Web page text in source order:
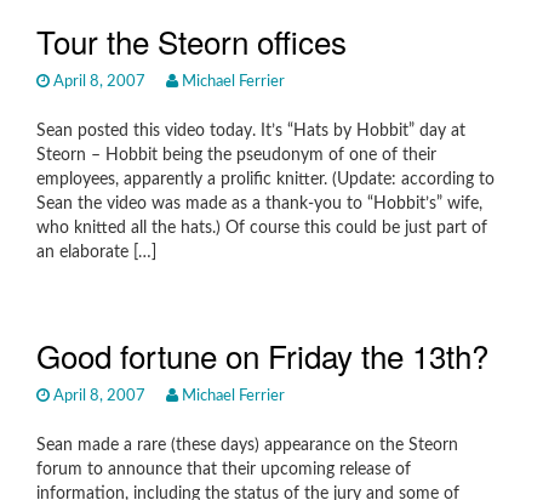
Tour the Steorn offices
April 8, 2007 Michael Ferrier
Sean posted this video today. It’s “Hats by Hobbit” day at
Steorn – Hobbit being the pseudonym of one of their
employees, apparently a prolific knitter. (Update: according to
Sean the video was made as a thank-you to “Hobbit’s” wife,
who knitted all the hats.) Of course this could be just part of
an elaborate […]
Good fortune on Friday the 13th?
April 8, 2007 Michael Ferrier
Sean made a rare (these days) appearance on the Steorn
forum to announce that their upcoming release of
information, including the status of the jury and some of